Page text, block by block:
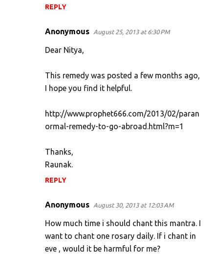
REPLY
Anonymous August 25, 2013 at 6:30 PM
Dear Nitya,
This remedy was posted a few months ago,
I hope you find it helpful.
http://www.prophet666.com/2013/02/paran
ormal-remedy-to-go-abroad.html?m=1
Thanks,
Raunak.
REPLY
Anonymous August 30, 2013 at 12:03 AM
How much time i should chant this mantra. I
want to chant one rosary daily. If i chant in
eve , would it be harmful for me?